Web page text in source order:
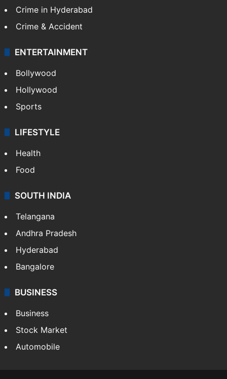
Crime in Hyderabad
Crime & Accident
ENTERTAINMENT
Bollywood
Hollywood
Sports
LIFESTYLE
Health
Food
SOUTH INDIA
Telangana
Andhra Pradesh
Hyderabad
Bangalore
BUSINESS
Business
Stock Market
Automobile